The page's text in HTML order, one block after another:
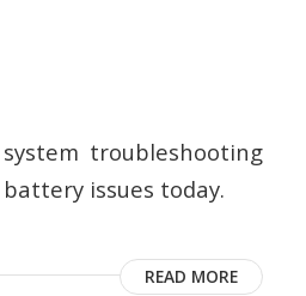
troubleshooting
issues today.
READ MORE